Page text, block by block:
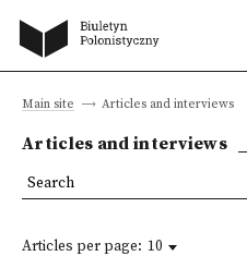
Main site Articles and interviews
Articles and interviews
Articles per page: 10
Search